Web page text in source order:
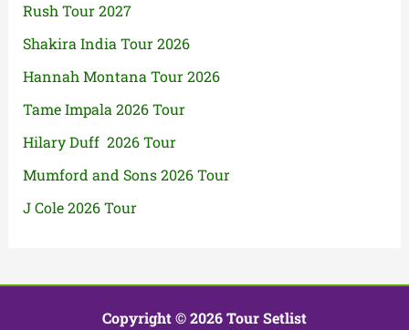
Rush Tour 2027
Shakira India Tour 2026
Hannah Montana Tour 2026
Tame Impala 2026 Tour
Hilary Duff 2026 Tour
Mumford and Sons 2026 Tour
J Cole 2026 Tour
Copyright © 2026 Tour Setlist